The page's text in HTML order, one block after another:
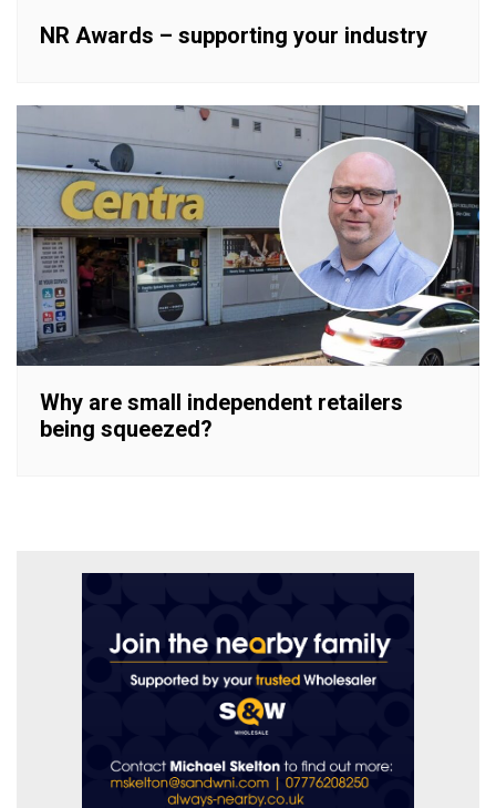
NR Awards – supporting your industry
Why are small independent retailers
being squeezed?